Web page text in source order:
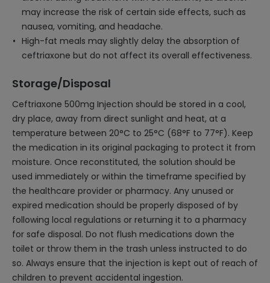
may increase the risk of certain side effects, such as
nausea, vomiting, and headache.
High-fat meals may slightly delay the absorption of
ceftriaxone but do not affect its overall effectiveness.
Storage/Disposal
Ceftriaxone 500mg Injection should be stored in a cool,
dry place, away from direct sunlight and heat, at a
temperature between 20°C to 25°C (68°F to 77°F). Keep
the medication in its original packaging to protect it from
moisture. Once reconstituted, the solution should be
used immediately or within the timeframe specified by
the healthcare provider or pharmacy. Any unused or
expired medication should be properly disposed of by
following local regulations or returning it to a pharmacy
for safe disposal. Do not flush medications down the
toilet or throw them in the trash unless instructed to do
so. Always ensure that the injection is kept out of reach of
children to prevent accidental ingestion.